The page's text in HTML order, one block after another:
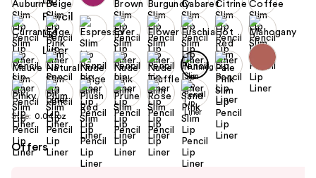
product
image
Size: 0.04 oz
Offers